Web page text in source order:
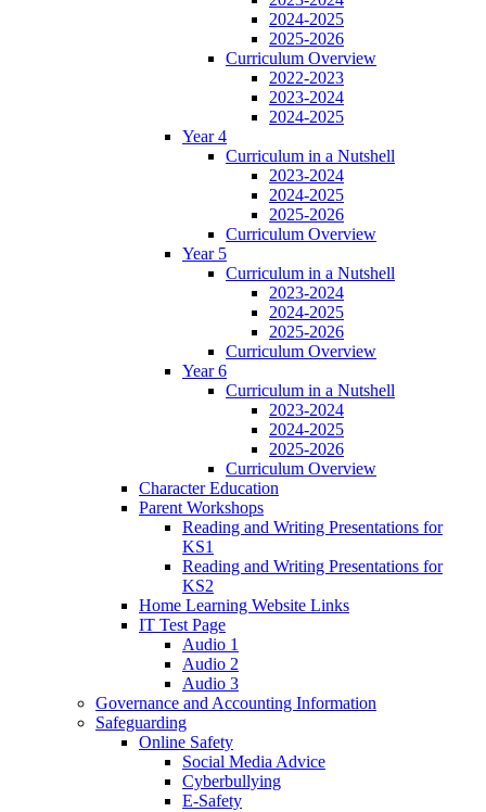
2024-2025
2025-2026
Curriculum Overview
2022-2023
2023-2024
2024-2025
Year 4
Curriculum in a Nutshell
2023-2024
2024-2025
2025-2026
Curriculum Overview
Year 5
Curriculum in a Nutshell
2023-2024
2024-2025
2025-2026
Curriculum Overview
Year 6
Curriculum in a Nutshell
2023-2024
2024-2025
2025-2026
Curriculum Overview
Character Education
Parent Workshops
Reading and Writing Presentations for
KS1
Reading and Writing Presentations for
KS2
Home Learning Website Links
IT Test Page
Audio 1
Audio 2
Audio 3
Governance and Accounting Information
Safeguarding
Online Safety
Social Media Advice
Cyberbullying
E-Safety